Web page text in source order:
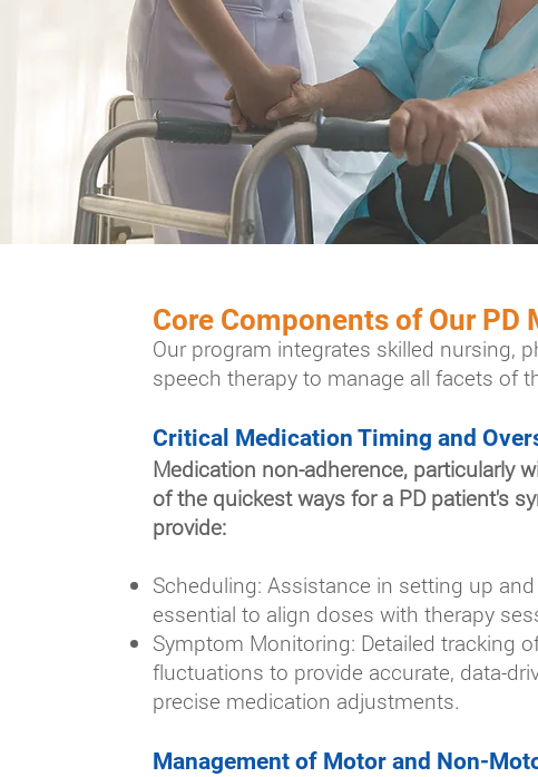
Core Components of Our PD
Our program integrates skilled nursing,
speech therapy to manage all facets of
Critical Medication Timing and
Medication non-adherence, particularly
of the quickest ways for a PD patient's
provide:
Scheduling: Assistance in setting up
essential to align doses with therapy
Symptom Monitoring: Detailed tracking
fluctuations to provide accurate, data-
precise medication adjustments.
Management of Motor and Non-